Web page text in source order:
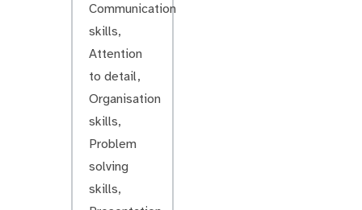
Communication
skills,
Attention
to detail,
Organisation
skills,
Problem
solving
skills,